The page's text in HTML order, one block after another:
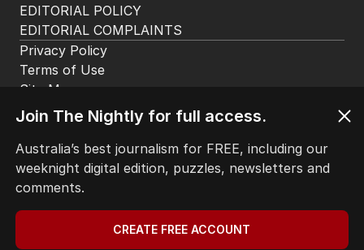
EDITORIAL POLICY
EDITORIAL COMPLAINTS
Privacy Policy
Terms of Use
Site Map